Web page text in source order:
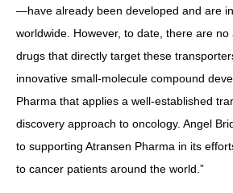
—have already been developed and are
worldwide. However, to date, there are
drugs that directly target these
innovative small-molecule compound
Pharma that applies a well-established
discovery approach to oncology. Angel
to supporting Atransen Pharma in its
to cancer patients around the world.”